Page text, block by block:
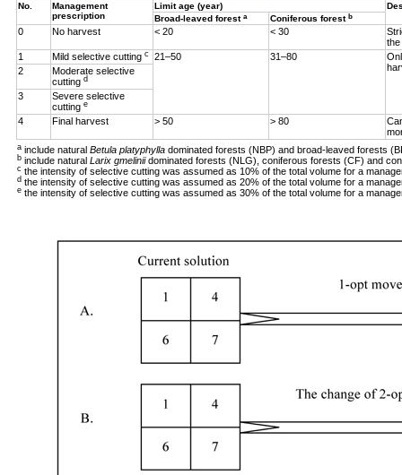
No.
Management
prescription
Limit age (year)
Broad-leaved forest a Coniferous forest b
0 No harvest < 20 < 30
the
1
Mild selective cutting c 21–50 31–80
2
Moderate selective
cutting d
3
Severe selective
cutting e
4 Final harvest > 50 > 80
a include natural Betula platyphylla dominated forests (NBP) and broad-leaved forests
b include natural Larix gmeliniidominated forests (NLG), coniferous forests (CF) and
c the intensity of selective cutting was assumed as 10% of the total volume for a
d the intensity of selective cutting was assumed as 20% of the total volume for a
e the intensity of selective cutting was assumed as 30% of the total volume for a